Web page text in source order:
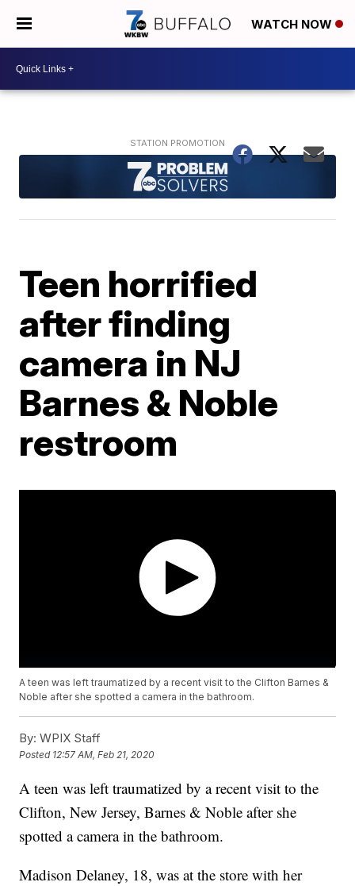
WATCH NOW
Teen horrified
after finding
camera in NJ
Barnes & Noble
restroom
A teen was left traumatized by a recent visit to the Clifton Barnes &
Noble after she spotted a camera in the bathroom.
By: WPIX Staff
Posted 12:57 AM, Feb 21, 2020
A teen was left traumatized by a recent visit to the
Clifton, New Jersey, Barnes & Noble after she
spotted a camera in the bathroom.
Madison Delaney, 18, was at the store with her